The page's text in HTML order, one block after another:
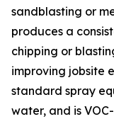
sandblasting or
produces a
chipping or
improving jobsite
standard spray
water, and is